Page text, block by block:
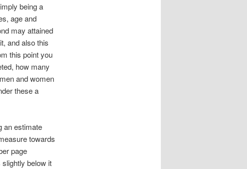
being a
age and
may attained
and also this
this point you
how many
and women
these a
an estimate
towards
page
below it